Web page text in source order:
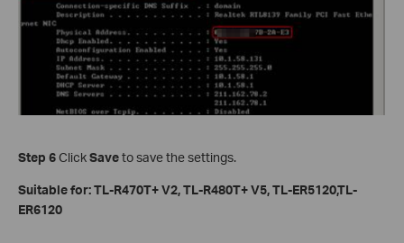
Step 6ClickSaveto save the settings.
Suitable for: TL-R470T+ V2, TL-R480T+ V5, TL-ER5120,TL-
ER6120